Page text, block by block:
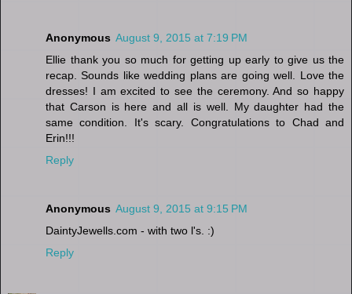
Anonymous August 9, 2015 at 7:19 PM
Ellie thank you so much for getting up early to give us the
recap. Sounds like wedding plans are going well. Love the
dresses! I am excited to see the ceremony. And so happy
that Carson is here and all is well. My daughter had the
same condition. It's scary. Congratulations to Chad and
Erin!!!
Reply
Anonymous August 9, 2015 at 9:15 PM
DaintyJewells.com - with two l's. :)
Reply